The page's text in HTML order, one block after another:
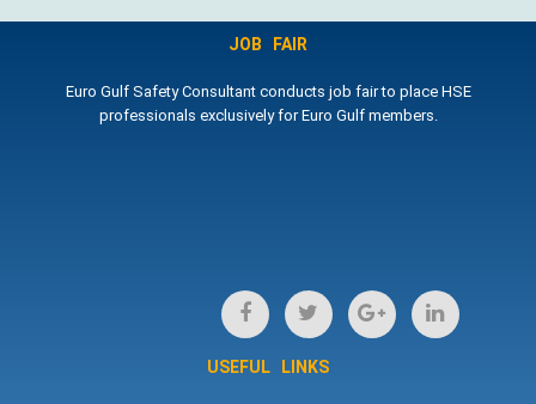
JOB FAIR
Euro Gulf Safety Consultant conducts job fair to place HSE
professionals exclusively for Euro Gulf members.
USEFUL LINKS